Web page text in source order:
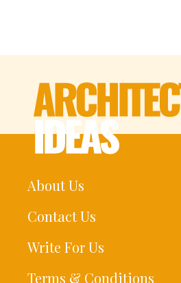
About Us
Contact Us
Write For Us
Terms & Conditions